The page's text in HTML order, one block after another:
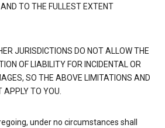
TO THE FULLEST EXTENT
JURISDICTIONS DO NOT ALLOW THE
OF LIABILITY FOR INCIDENTAL OR
SO THE ABOVE LIMITATIONS AND
APPLY TO YOU.
under no circumstances shall